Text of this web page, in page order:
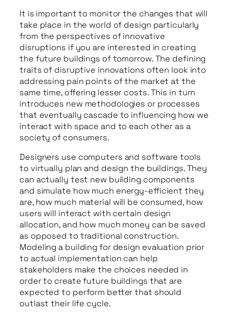
It is important to monitor the changes that will
take place in the world of design particularly
from the perspectives of innovative
disruptions if you are interested in creating
the future buildings of tomorrow. The defining
traits of disruptive innovations often look into
addressing pain points of the market at the
same time, offering lesser costs. This in turn
introduces new methodologies or processes
that eventually cascade to influencing how we
interact with space and to each other as a
society of consumers.
Designers use computers and software tools
to virtually plan and design the buildings. They
can actually test new building components
and simulate how much energy-efficient they
are, how much material will be consumed, how
users will interact with certain design
allocation, and how much money can be saved
as opposed to traditional construction.
Modeling a building for design evaluation prior
to actual implementation can help
stakeholders make the choices needed in
order to create future buildings that are
expected to perform better that should
outlast their life cycle.